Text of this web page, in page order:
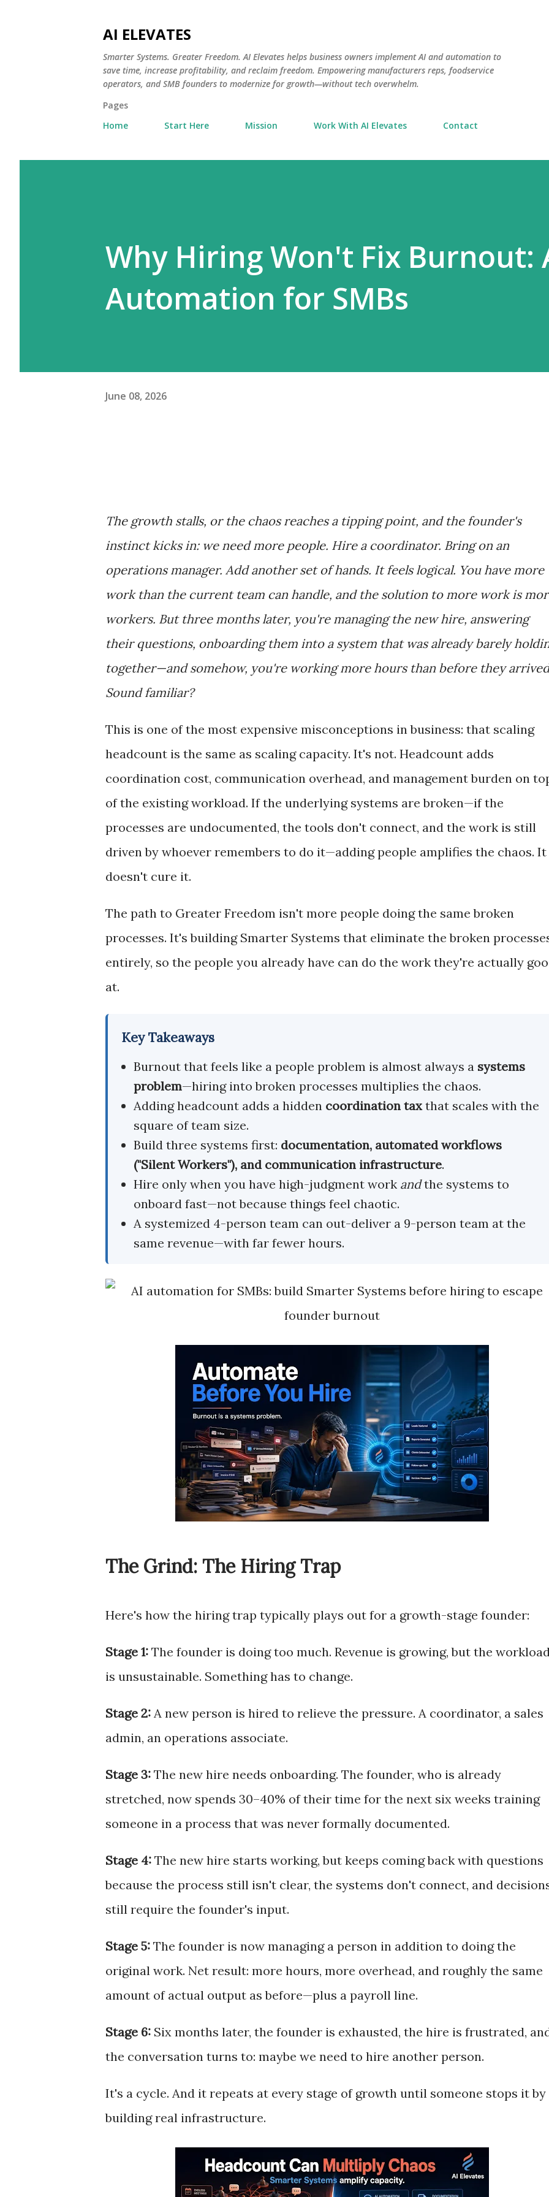
AI ELEVATES
Smarter Systems. Greater Freedom. AI Elevates helps business owners implement AI and automation to
save time, increase profitability, and reclaim freedom. Empowering manufacturers reps, foodservice
operators, and SMB founders to modernize for growth—without tech overwhelm.
Pages
Home
Start Here Mission Work With AI Elevates Contact
Why Hiring Won't Fix Burnout:
Automation for SMBs
June 08, 2026
The growth stalls, or the chaos reaches a tipping point, and the founder's
instinct kicks in: we need more people. Hire a coordinator. Bring on an
operations manager. Add another set of hands. It feels logical. You have more
work than the current team can handle, and the solution to more work is
workers. But three months later, you're managing the new hire, answering
their questions, onboarding them into a system that was already barely
together—and somehow, you're working more hours than before they
Sound familiar?
This is one of the most expensive misconceptions in business: that scaling
headcount is the same as scaling capacity. It's not. Headcount adds
coordination cost, communication overhead, and management burden on
of the existing workload. If the underlying systems are broken—if the
processes are undocumented, the tools don't connect, and the work is still
driven by whoever remembers to do it—adding people amplifies the chaos. It
doesn't cure it.
The path to Greater Freedom isn't more people doing the same broken
processes. It's building Smarter Systems that eliminate the broken
entirely, so the people you already have can do the work they're actually
at.
Key Takeaways
Burnout that feels like a people problem is almost always a systems
problem—hiring into broken processes multiplies the chaos.
Adding headcount adds a hidden coordination taxthat scales with the
square of team size.
Build three systems first: documentation, automated workflows
("Silent Workers"), and communication infrastructure.
Hire only when you have high-judgment work andthe systems to
onboard fast—not because things feel chaotic.
A systemized 4-person team can out-deliver a 9-person team at the
same revenue—with far fewer hours.
The Grind: The Hiring Trap
Here's how the hiring trap typically plays out for a growth-stage founder:
Stage 1: The founder is doing too much. Revenue is growing, but the
is unsustainable. Something has to change.
Stage 2: A new person is hired to relieve the pressure. A coordinator, a sales
admin, an operations associate.
Stage 3: The new hire needs onboarding. The founder, who is already
stretched, now spends 30–40% of their time for the next six weeks training
someone in a process that was never formally documented.
Stage 4: The new hire starts working, but keeps coming back with questions
because the process still isn't clear, the systems don't connect, and
still require the founder's input.
Stage 5: The founder is now managing a person in addition to doing the
original work. Net result: more hours, more overhead, and roughly the same
amount of actual output as before—plus a payroll line.
Stage 6: Six months later, the founder is exhausted, the hire is frustrated,
the conversation turns to: maybe we need to hire another person.
It's a cycle. And it repeats at every stage of growth until someone stops it by
building real infrastructure.